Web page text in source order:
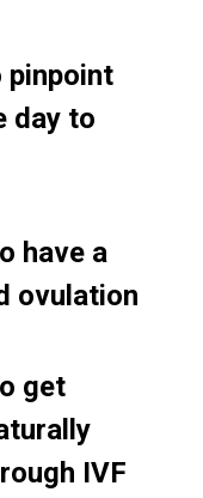
pinpoint
day to
have a
ovulation
get
IVF